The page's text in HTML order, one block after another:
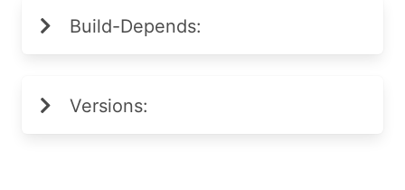
Build-Depends:
Versions: